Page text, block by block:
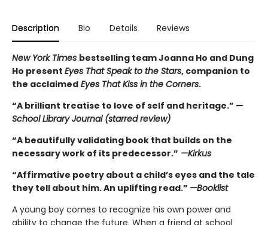
Description Bio Details Reviews
New York Times bestselling team Joanna Ho and Dung
Ho present Eyes That Speak to the Stars, companion to
the acclaimed Eyes That Kiss in the Corners.
“A brilliant treatise to love of self and heritage.” —
School Library Journal (starred review)
“A beautifully validating book that builds on the
necessary work of its predecessor.” —Kirkus
“Affirmative poetry about a child’s eyes and the tale
they tell about him. An uplifting read.” —Booklist
A young boy comes to recognize his own power and